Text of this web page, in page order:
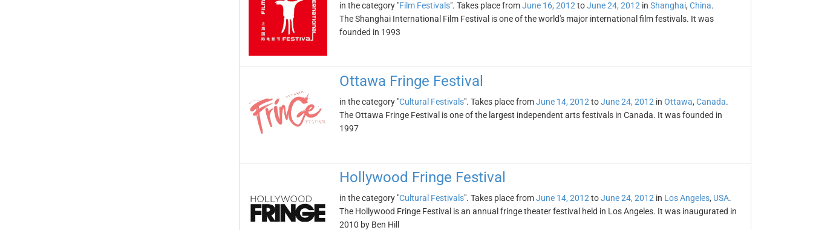
in the category "Film Festivals". Takes place fromJune 16, 2012 toJune 24, 2012 in Shanghai, China.
The Shanghai International Film Festival is one of the world's major international film festivals. It was
founded in 1993
Ottawa Fringe Festival
in the category "Cultural Festivals". Takes place fromJune 14, 2012 toJune 24, 2012 in Ottawa, Canada.
The Ottawa Fringe Festival is one of the largest independent arts festivals in Canada. It was founded in
1997
Hollywood Fringe Festival
in the category "Cultural Festivals". Takes place fromJune 14, 2012 toJune 24, 2012 in Los Angeles, USA.
The Hollywood Fringe Festival is an annual fringe theater festival held in Los Angeles. It was inaugurated in
2010 by Ben Hill